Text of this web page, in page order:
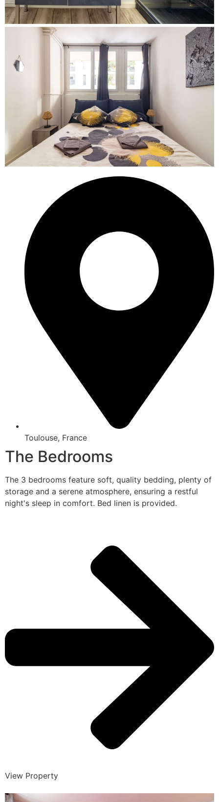
Toulouse, France
The Bedrooms
The 3 bedrooms feature soft, quality bedding, plenty of
storage and a serene atmosphere, ensuring a restful
night's sleep in comfort. Bed linen is provided.
View Property